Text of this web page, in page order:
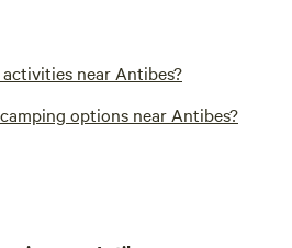
near Antibes?
options near Antibes?